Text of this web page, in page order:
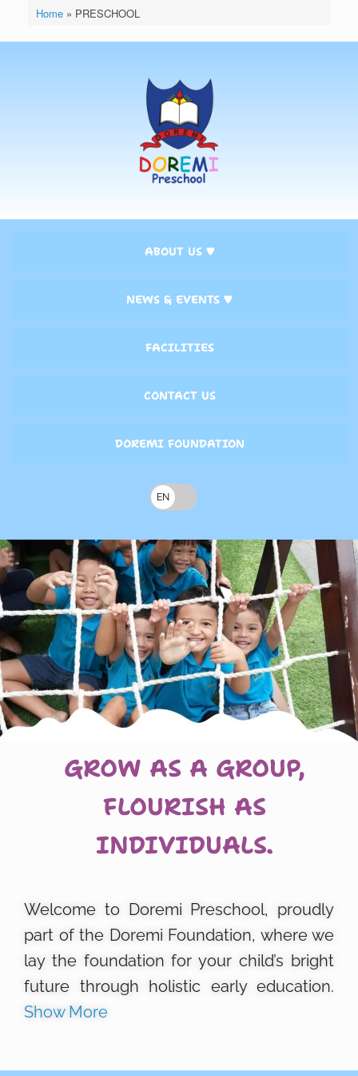
Home» PRESCHOOL
ABOUT US ▼
NEWS & EVENTS ▼
FACILITIES
CONTACT US
DOREMI FOUNDATION
EN
GROW AS A GROUP,
FLOURISH AS
INDIVIDUALS.
Welcome to Doremi Preschool, proudly
part of the Doremi Foundation, where we
lay the foundation for your child’s bright
future through holistic early education.
Show More